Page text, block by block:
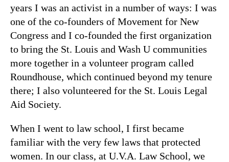
years I was an activist in a number of ways: I was
one of the co-founders of Movement for New
Congress and I co-founded the first organization
to bring the St. Louis and Wash U communities
more together in a volunteer program called
Roundhouse, which continued beyond my tenure
there; I also volunteered for the St. Louis Legal
Aid Society.
When I went to law school, I first became
familiar with the very few laws that protected
women. In our class, at U.V.A. Law School, we